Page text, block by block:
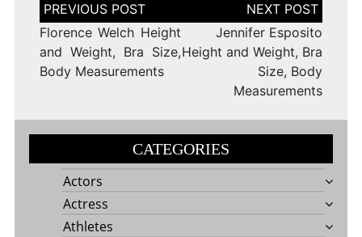
navigation
Florence Welch Height
and Weight, Bra Size,
Body Measurements
Jennifer Esposito
Height and Weight, Bra
Size, Body
Measurements
CATEGORIES
Actors
Actress
Athletes